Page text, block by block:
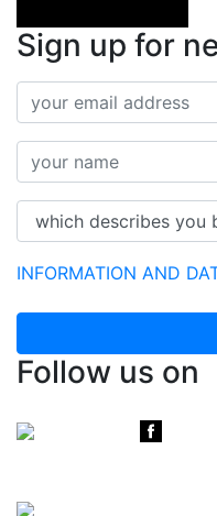
Sign up for
INFORMATION AND
Follow us on